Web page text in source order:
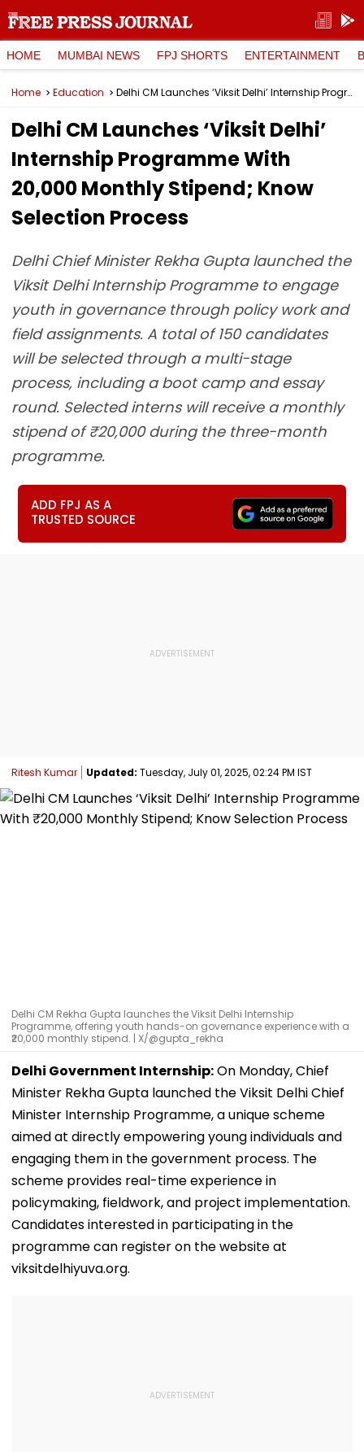
HOME MUMBAI NEWS FPJ SHORTS ENTERTAINMENT
Home Education Delhi CM Launches ‘Viksit Delhi’ Internship Programme With ₹20,000 Monthly Stipend; Know Selection Process
Delhi CM Launches ‘Viksit Delhi’
Internship Programme With
₹20,000 Monthly Stipend; Know
Selection Process
Delhi Chief Minister Rekha Gupta launched the
Viksit Delhi Internship Programme to engage
youth in governance through policy work and
field assignments. A total of 150 candidates
will be selected through a multi-stage
process, including a boot camp and essay
round. Selected interns will receive a monthly
stipend of ₹20,000 during the three-month
programme.
ADD FPJ AS A
TRUSTED SOURCE
Ritesh Kumar Updated: Tuesday, July 01, 2025, 02:24 PM IST
Delhi CM Rekha Gupta launches the Viksit Delhi Internship
Programme, offering youth hands-on governance experience with a
₹20,000 monthly stipend. | X/@gupta_rekha
Delhi Government Internship:On Monday, Chief
Minister Rekha Gupta launched the Viksit Delhi Chief
Minister Internship Programme, a unique scheme
aimed at directly empowering young individuals and
engaging them in the government process. The
scheme provides real-time experience in
policymaking, fieldwork, and project implementation.
Candidates interested in participating in the
programme can register on the website at
viksitdelhiyuva.org.